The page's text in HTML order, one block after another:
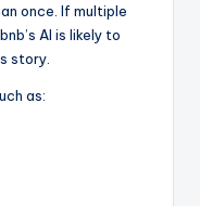
once. If multiple
AI is likely to
story.
as: